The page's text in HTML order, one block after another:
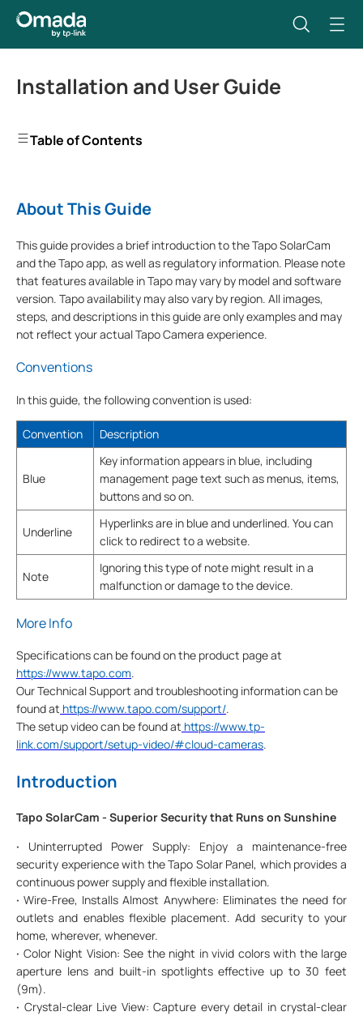
Installation and User Guide
Table of Contents
About This Guide
This guide provides a brief introduction to the Tapo SolarCam
and the Tapo app, as well as regulatory information. Please note
that features available in Tapo may vary by model and software
version. Tapo availability may also vary by region. All images,
steps, and descriptions in this guide are only examples and may
not reflect your actual Tapo Camera experience.
Conventions
In this guide, the following convention is used:
Convention Description
Blue
Key information appears in blue, including
management page text such as menus, items,
buttons and so on.
Underline
Hyperlinks are in blue and underlined. You can
click to redirect to a website.
Note
Ignoring this type of note might result in a
malfunction or damage to the device.
More Info
Specifications can be found on the product page at
https://www.tapo.com.
Our Technical Support and troubleshooting information can be
found at https://www.tapo.com/support/.
The setup video can be found at https://www.tp-
link.com/support/setup-video/#cloud-cameras.
Introduction
Tapo SolarCam - Superior Security that Runs on Sunshine
· Uninterrupted Power Supply: Enjoy a maintenance-free
security experience with the Tapo Solar Panel, which provides a
continuous power supply and flexible installation.
·Wire-Free, Installs Almost Anywhere: Eliminates the need for
outlets and enables flexible placement. Add security to your
home, wherever, whenever.
· Color Night Vision: See the night in vivid colors with the large
aperture lens and built-in spotlights effective up to 30 feet
(9m).
· Crystal-clear Live View: Capture every detail in crystal-clear